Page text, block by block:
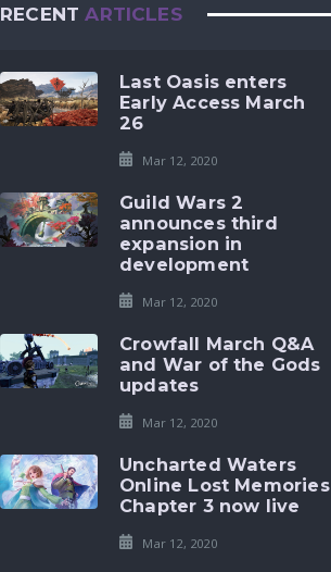
RECENTARTICLES
Last Oasis enters
Early Access March
26
Mar 12, 2020
Guild Wars 2
announces third
expansion in
development
Mar 12, 2020
Crowfall March Q&A
and War of the Gods
updates
Mar 12, 2020
Uncharted Waters
Online Lost Memories
Chapter 3 now live
Mar 12, 2020